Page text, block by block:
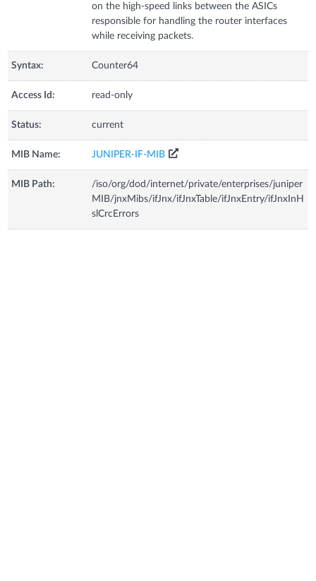
on the high-speed links between the ASICs
responsible for handling the router interfaces
while receiving packets.
Syntax: Counter64
Access Id: read-only
Status: current
MIB Name: JUNIPER-IF-MIB
MIB Path:
/iso/org/dod/internet/private/enterprises/juniper
MIB/jnxMibs/ifJnx/ifJnxTable/ifJnxEntry/ifJnxInH
slCrcErrors